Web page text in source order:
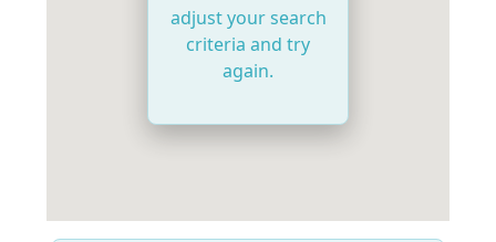
adjust your search
criteria and try
again.